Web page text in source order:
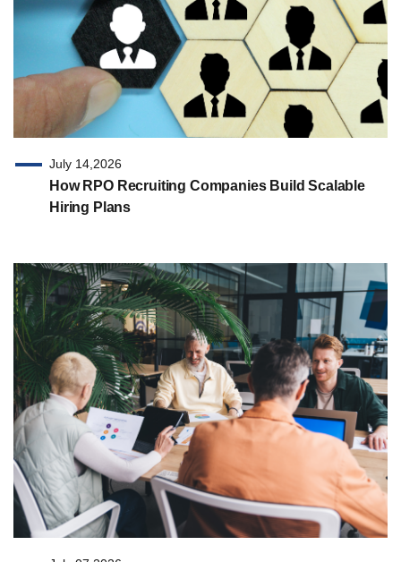
July 14,2026
How RPO Recruiting Companies Build Scalable
Hiring Plans